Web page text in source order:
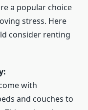
a popular choice
stress. Here
consider renting
with
and couches to